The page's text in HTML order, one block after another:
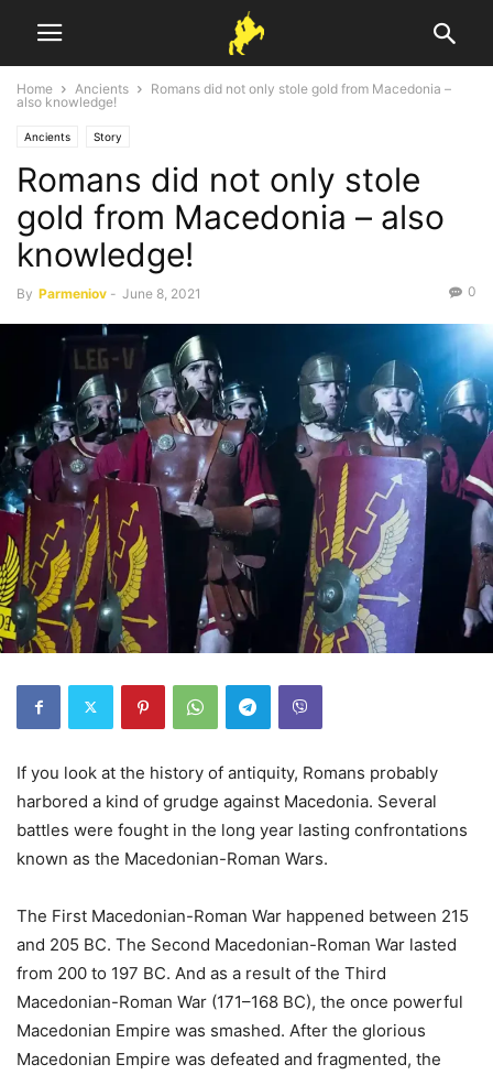
Home Ancients
Romans did not only stole gold from Macedonia –
also knowledge!
Ancients Story
Romans did not only stole
gold from Macedonia – also
knowledge!
By Parmeniov - June 8, 2021 0
If you look at the history of antiquity, Romans probably
harbored a kind of grudge against Macedonia. Several
battles were fought in the long year lasting confrontations
known as the Macedonian-Roman Wars.
The First Macedonian-Roman War happened between 215
and 205 BC. The Second Macedonian-Roman War lasted
from 200 to 197 BC. And as a result of the Third
Macedonian-Roman War (171–168 BC), the once powerful
Macedonian Empire was smashed. After the glorious
Macedonian Empire was defeated and fragmented, the